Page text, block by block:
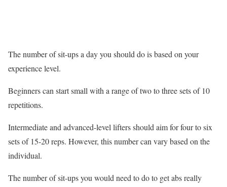
The number of sit-ups a day you should do is based on your
experience level.
Beginners can start small with a range of two to three sets of 10
repetitions.
Intermediate and advanced-level lifters should aim for four to six
sets of 15-20 reps. However, this number can vary based on the
individual.
The number of sit-ups you would need to do to get abs really